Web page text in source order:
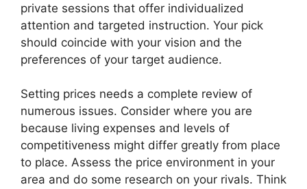
private sessions that offer individualized
attention and targeted instruction. Your pick
should coincide with your vision and the
preferences of your target audience.
Setting prices needs a complete review of
numerous issues. Consider where you are
because living expenses and levels of
competitiveness might differ greatly from place
to place. Assess the price environment in your
area and do some research on your rivals. Think